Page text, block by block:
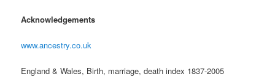
Acknowledgements
www.ancestry.co.uk
England & Wales, Birth, marriage, death index 1837-2005